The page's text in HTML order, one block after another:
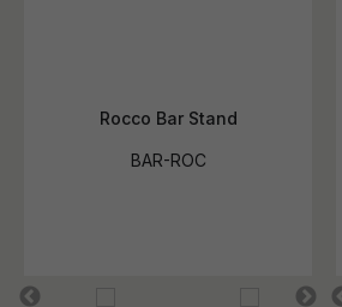
Rocco Bar Stand
BAR-ROC